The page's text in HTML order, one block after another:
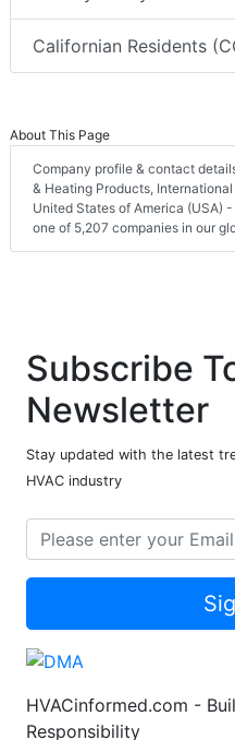
Californian Residents
About This Page
Company profile & contact
& Heating Products,
United States of America (USA)
one of 5,207 companies in our
Subscribe
Newsletter
Stay updated with the latest
HVAC industry
HVACinformed.com -
Responsibility